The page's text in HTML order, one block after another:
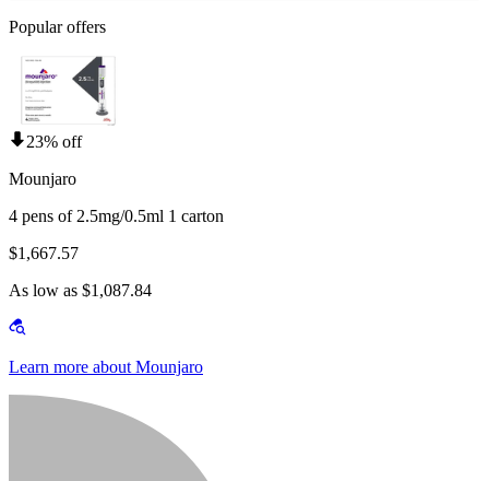
Popular offers
23% off
Mounjaro
4 pens of 2.5mg/0.5ml 1 carton
$1,667.57
As low as $1,087.84
Learn more about Mounjaro